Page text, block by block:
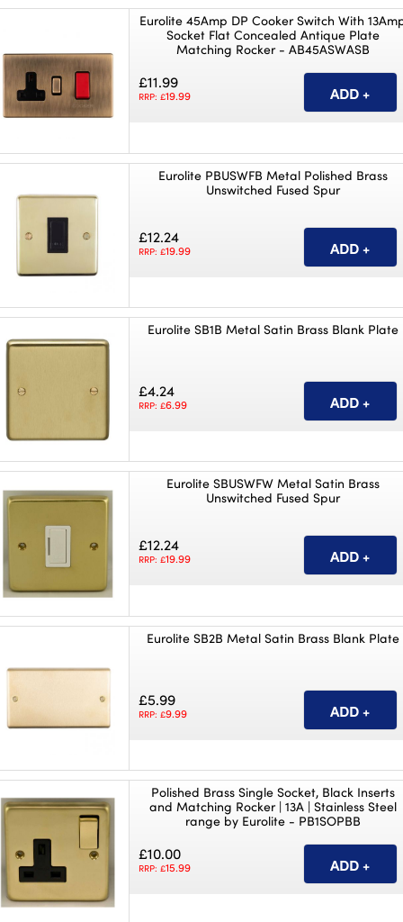
Eurolite 45Amp DP Cooker Switch With
Socket Flat Concealed Antique Plate
Matching Rocker - AB45ASWASB
£11.99
RRP: £19.99
Eurolite PBUSWFB Metal Polished Brass
Unswitched Fused Spur
£12.24
RRP: £19.99
Eurolite SB1B Metal Satin Brass Blank Plate
£4.24
RRP: £6.99
Eurolite SBUSWFW Metal Satin Brass
Unswitched Fused Spur
£12.24
RRP: £19.99
Eurolite SB2B Metal Satin Brass Blank Plate
£5.99
RRP: £9.99
Polished Brass Single Socket, Black Inserts
and Matching Rocker | 13A | Stainless Steel
range by Eurolite - PB1SOPBB
£10.00
RRP: £15.99